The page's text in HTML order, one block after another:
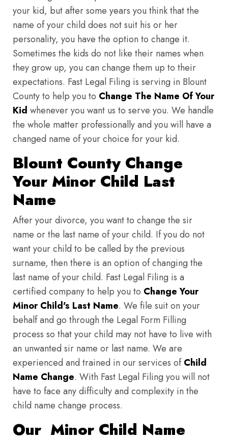
your kid, but after some years you think that the
name of your child does not suit his or her
personality, you have the option to change it.
Sometimes the kids do not like their names when
they grow up, you can change them up to their
expectations. Fast Legal Filing is serving in Blount
County to help you to Change The Name Of Your
Kid whenever you want us to serve you. We handle
the whole matter professionally and you will have a
changed name of your choice for your kid.
Blount County Change
Your Minor Child Last
Name
After your divorce, you want to change the sir
name or the last name of your child. If you do not
want your child to be called by the previous
surname, then there is an option of changing the
last name of your child. Fast Legal Filing is a
certified company to help you to Change Your
Minor Child's Last Name. We file suit on your
behalf and go through the Legal Form Filling
process so that your child may not have to live with
an unwanted sir name or last name. We are
experienced and trained in our services ofChild
Name Change. With Fast Legal Filing you will not
have to face any difficulty and complexity in the
child name change process.
Our Minor Child Name